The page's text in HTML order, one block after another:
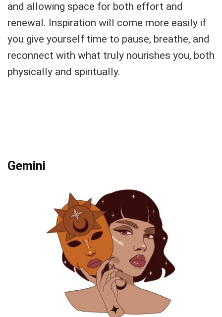
and allowing space for both effort and
renewal. Inspiration will come more easily if
you give yourself time to pause, breathe, and
reconnect with what truly nourishes you, both
physically and spiritually.
Gemini